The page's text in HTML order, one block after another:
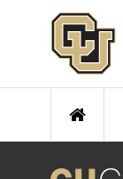
Skip to main content